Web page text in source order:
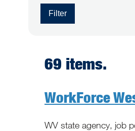
Filter
69 items.
WorkForce
WV state agency, job